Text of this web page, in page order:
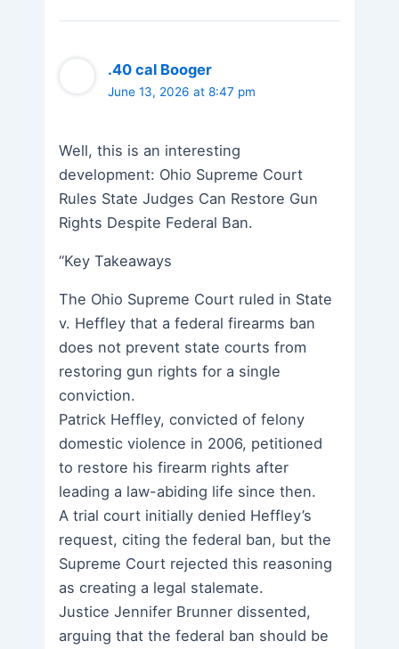
.40 cal Booger
June 13, 2026 at 8:47 pm
Well, this is an interesting
development: Ohio Supreme Court
Rules State Judges Can Restore Gun
Rights Despite Federal Ban.
“Key Takeaways
The Ohio Supreme Court ruled in State
v. Heffley that a federal firearms ban
does not prevent state courts from
restoring gun rights for a single
conviction.
Patrick Heffley, convicted of felony
domestic violence in 2006, petitioned
to restore his firearm rights after
leading a law-abiding life since then.
A trial court initially denied Heffley’s
request, citing the federal ban, but the
Supreme Court rejected this reasoning
as creating a legal stalemate.
Justice Jennifer Brunner dissented,
arguing that the federal ban should be